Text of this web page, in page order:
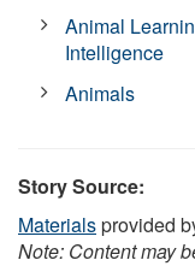
Animal
Intelligence
Animals
Story Source:
Materialsprovided
Note: Content may